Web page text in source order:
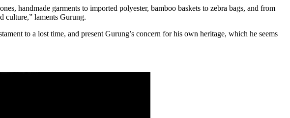
handmade garments to imported polyester, bamboo baskets to zebra bags, and from
culture,” laments Gurung.
to a lost time, and present Gurung’s concern for his own heritage, which he seems